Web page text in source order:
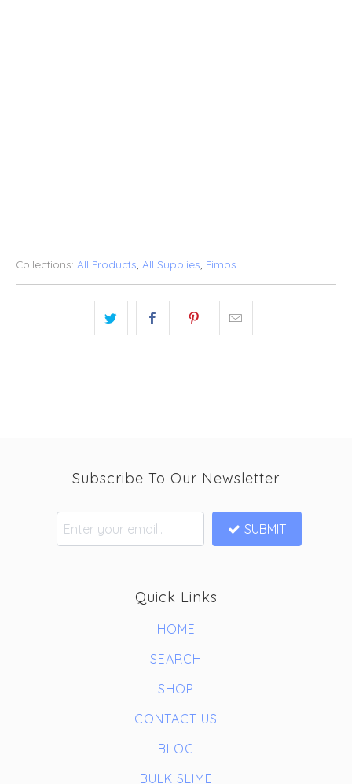
Collections: All Products All Supplies Fimos
Quick Links
HOME
SEARCH
SHOP
CONTACT US
BLOG
BULK SLIME
Subscribe To Our Newsletter
SUBMIT